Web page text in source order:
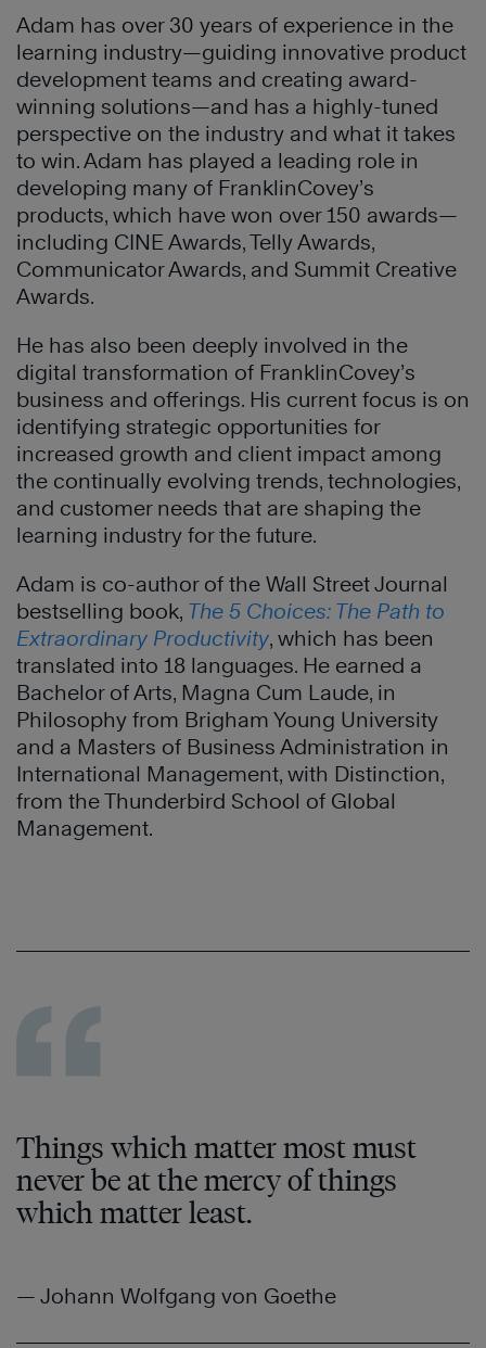
Adam has over 30 years of experience in the
learning industry—guiding innovative product
development teams and creating award-
winning solutions—and has a highly-tuned
perspective on the industry and what it takes
to win. Adam has played a leading role in
developing many of FranklinCovey’s
products, which have won over 150 awards—
including CINE Awards, Telly Awards,
Communicator Awards, and Summit Creative
Awards.
He has also been deeply involved in the
digital transformation of FranklinCovey’s
business and offerings. His current focus is on
identifying strategic opportunities for
increased growth and client impact among
the continually evolving trends, technologies,
and customer needs that are shaping the
learning industry for the future.
Adam is co-author of the Wall Street Journal
bestselling book, The 5 Choices: The Path to
Extraordinary Productivity, which has been
translated into 18 languages. He earned a
Bachelor of Arts, Magna Cum Laude, in
Philosophy from Brigham Young University
and a Masters of Business Administration in
International Management, with Distinction,
from the Thunderbird School of Global
Management.
Things which matter most must
never be at the mercy of things
which matter least.
— Johann Wolfgang von Goethe